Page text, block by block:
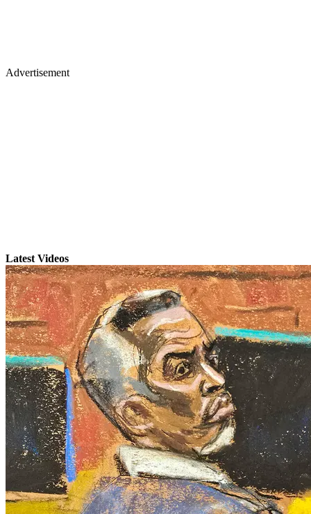
Advertisement
Latest Videos